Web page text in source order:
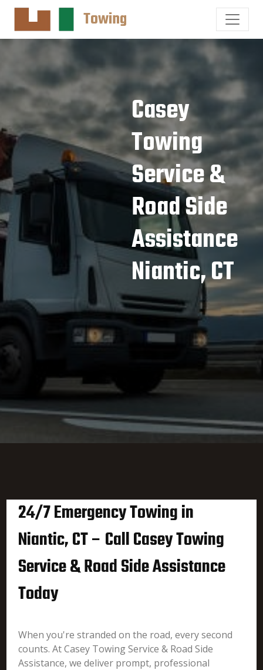
Towing
Casey
Towing
Service &
Road Side
Assistance
Niantic, CT
24/7 Emergency Towing in
Niantic, CT – Call Casey Towing
Service & Road Side Assistance
Today
When you're stranded on the road, every second
counts. At Casey Towing Service & Road Side
Assistance, we deliver prompt, professional